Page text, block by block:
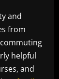
and
from
helpful
and